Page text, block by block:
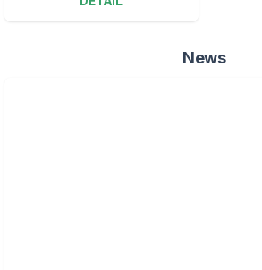
News